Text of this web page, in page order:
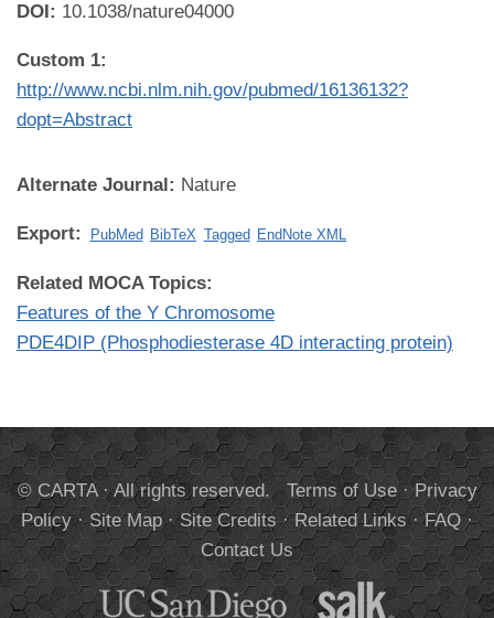
DOI: 10.1038/nature04000
Custom 1:
http://www.ncbi.nlm.nih.gov/pubmed/16136132?
dopt=Abstract
Alternate Journal: Nature
Export: PubMed BibTeX Tagged EndNote XML
Related MOCA Topics:
Features of the Y Chromosome
PDE4DIP (Phosphodiesterase 4D interacting protein)
© CARTA · All rights reserved. Terms of Use·Privacy
Policy·Site Map·Site Credits·Related Links·FAQ·
Contact Us